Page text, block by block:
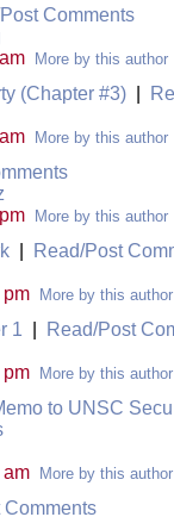
Comments
More by this author
(Chapter #3)
More by this author
More by this author
Read/Post
pm More by this author
1
Read/Post
pm More by this author
to UNSC
am More by this author
Comments